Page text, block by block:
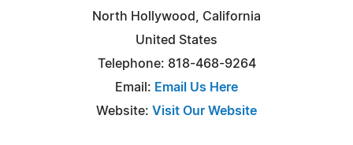
North Hollywood, California
United States
Telephone: 818-468-9264
Email: Email Us Here
Website: Visit Our Website